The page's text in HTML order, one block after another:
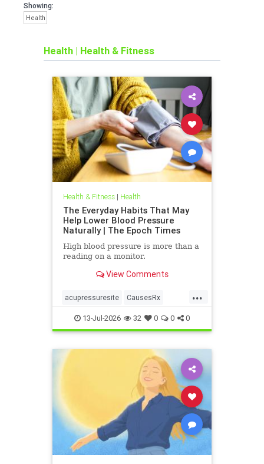
Showing:
Health
Health | Health & Fitness
Health & Fitness| Health
The Everyday Habits That May
Help Lower Blood Pressure
Naturally | The Epoch Times
High blood pressure is more than a
reading on a monitor.
View Comments
...
acupressuresite CausesRx
health hypertension
13-Jul-2026 32 0 0 0